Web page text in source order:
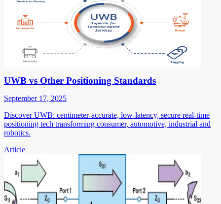
UWB vs Other Positioning Standards
September 17, 2025
Discover UWB: centimeter-accurate, low-latency, secure real-time
positioning tech transforming consumer, automotive, industrial and
robotics.
Article